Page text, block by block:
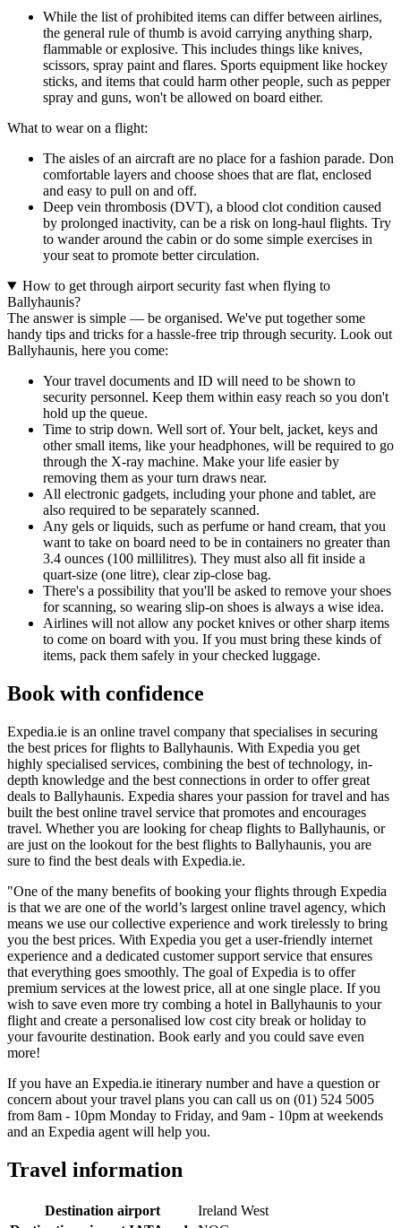
While the list of prohibited items can differ between airlines,
the general rule of thumb is avoid carrying anything sharp,
flammable or explosive. This includes things like knives,
scissors, spray paint and flares. Sports equipment like hockey
sticks, and items that could harm other people, such as pepper
spray and guns, won't be allowed on board either.
What to wear on a flight:
The aisles of an aircraft are no place for a fashion parade. Don
comfortable layers and choose shoes that are flat, enclosed
and easy to pull on and off.
Deep vein thrombosis (DVT), a blood clot condition caused
by prolonged inactivity, can be a risk on long-haul flights. Try
to wander around the cabin or do some simple exercises in
your seat to promote better circulation.
How to get through airport security fast when flying to
Ballyhaunis?
The answer is simple — be organised. We've put together some
handy tips and tricks for a hassle-free trip through security. Look out
Ballyhaunis, here you come:
Your travel documents and ID will need to be shown to
security personnel. Keep them within easy reach so you don't
hold up the queue.
Time to strip down. Well sort of. Your belt, jacket, keys and
other small items, like your headphones, will be required to go
through the X-ray machine. Make your life easier by
removing them as your turn draws near.
All electronic gadgets, including your phone and tablet, are
also required to be separately scanned.
Any gels or liquids, such as perfume or hand cream, that you
want to take on board need to be in containers no greater than
3.4 ounces (100 millilitres). They must also all fit inside a
quart-size (one litre), clear zip-close bag.
There's a possibility that you'll be asked to remove your shoes
for scanning, so wearing slip-on shoes is always a wise idea.
Airlines will not allow any pocket knives or other sharp items
to come on board with you. If you must bring these kinds of
items, pack them safely in your checked luggage.
Book with confidence
Expedia.ie is an online travel company that specialises in securing
the best prices for flights to Ballyhaunis. With Expedia you get
highly specialised services, combining the best of technology, in-
depth knowledge and the best connections in order to offer great
deals to Ballyhaunis. Expedia shares your passion for travel and has
built the best online travel service that promotes and encourages
travel. Whether you are looking for cheap flights to Ballyhaunis, or
are just on the lookout for the best flights to Ballyhaunis, you are
sure to find the best deals with Expedia.ie.
"One of the many benefits of booking your flights through Expedia
is that we are one of the world’s largest online travel agency, which
means we use our collective experience and work tirelessly to bring
you the best prices. With Expedia you get a user-friendly internet
experience and a dedicated customer support service that ensures
that everything goes smoothly. The goal of Expedia is to offer
premium services at the lowest price, all at one single place. If you
wish to save even more try combing a hotel in Ballyhaunis to your
flight and create a personalised low cost city break or holiday to
your favourite destination. Book early and you could save even
more!
If you have an Expedia.ie itinerary number and have a question or
concern about your travel plans you can call us on (01) 524 5005
from 8am - 10pm Monday to Friday, and 9am - 10pm at weekends
and an Expedia agent will help you.
Travel information
Destination airport
Ireland West